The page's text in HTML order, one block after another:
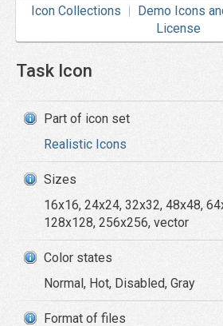
Icon Collections
Demo Icons
License
Task Icon
Part of icon set
Realistic Icons
Sizes
16x16, 24x24, 32x32, 48x48,
128x128, 256x256, vector
Color states
Normal, Hot, Disabled, Gray
Format of files